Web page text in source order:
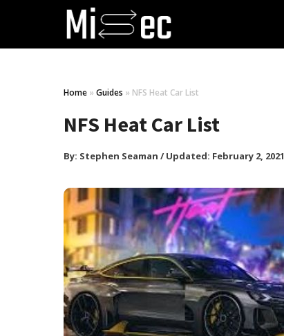
Home » Guides » NFS Heat Car List
NFS Heat Car List
By: Stephen Seaman /Updated: February 2, 2021